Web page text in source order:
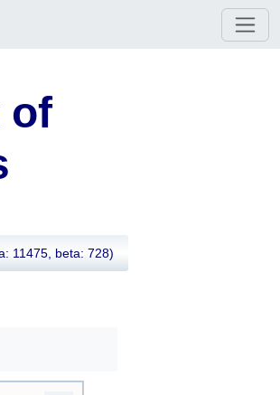
of
11475, beta: 728)